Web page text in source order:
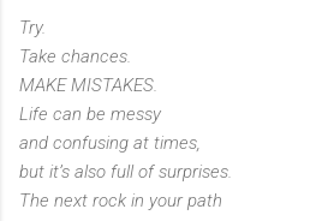
Try.
Take chances.
MAKE MISTAKES.
Life can be messy
and confusing at times,
but it’s also full of surprises.
The next rock in your path